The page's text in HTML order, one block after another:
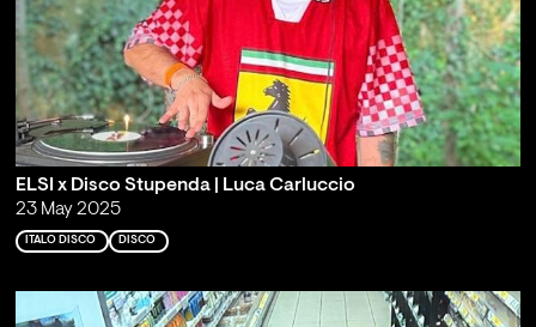
ELSI x Disco Stupenda | Luca Carluccio
23 May 2025
ITALO DISCO DISCO